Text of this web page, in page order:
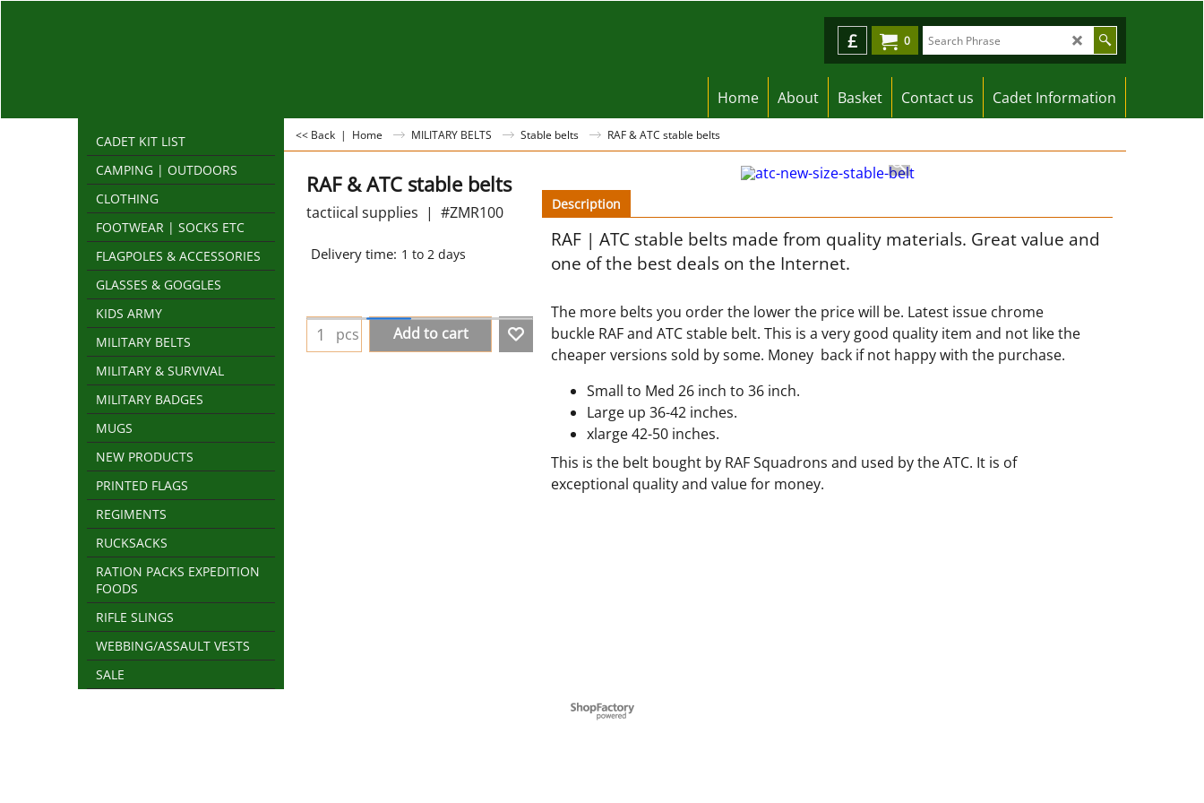
0
£
Home About Basket Contact us Cadet Information
CADET KIT LIST
CAMPING | OUTDOORS
CLOTHING
FOOTWEAR | SOCKS ETC
FLAGPOLES & ACCESSORIES
GLASSES & GOGGLES
KIDS ARMY
MILITARY BELTS
MILITARY & SURVIVAL
MILITARY BADGES
MUGS
NEW PRODUCTS
PRINTED FLAGS
REGIMENTS
RUCKSACKS
RATION PACKS EXPEDITION
FOODS
RIFLE SLINGS
WEBBING/ASSAULT VESTS
SALE
<< Back | Home MILITARY BELTS Stable belts RAF & ATC stable belts
RAF & ATC stable belts
tactiical supplies #ZMR100
Delivery time: 1 to 2 days
pcs Add to cart
Description
RAF | ATC stable belts made from quality materials. Great value and
one of the best deals on the Internet.
The more belts you order the lower the price will be. Latest issue chrome
buckle RAF and ATC stable belt. This is a very good quality item and not like the
cheaper versions sold by some. Money back if not happy with the purchase.
Small to Med 26 inch to 36 inch.
Large up 36-42 inches.
xlarge 42-50 inches.
This is the belt bought by RAF Squadrons and used by the ATC. It is of
exceptional quality and value for money.
To create online store ShopFactory eCommerce software was used.